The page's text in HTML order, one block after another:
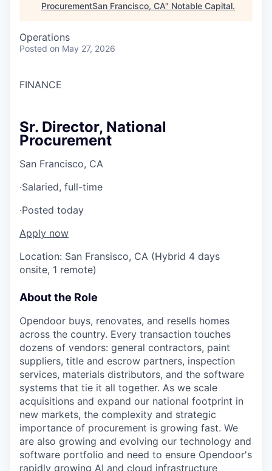
ProcurementSan Francisco, CA" Notable Capital.
Operations
Posted on May 27, 2026
FINANCE
Sr. Director, National
Procurement
San Francisco, CA
·Salaried, full-time
·Posted today
Apply now
Location: San Fransisco, CA (Hybrid 4 days
onsite, 1 remote)
About the Role
Opendoor buys, renovates, and resells homes
across the country. Every transaction touches
dozens of vendors: general contractors, paint
suppliers, title and escrow partners, inspection
services, materials distributors, and the software
systems that tie it all together. As we scale
acquisitions and expand our national footprint in
new markets, the complexity and strategic
importance of procurement is growing fast. We
are also growing and evolving our technology and
software portfolio and need to ensure Opendoor's
rapidly growing AI and cloud infrastructure